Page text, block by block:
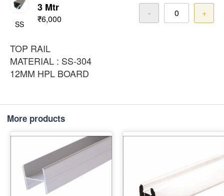
SS
3 Mtr
₹6,000
- +
TOP RAIL
MATERIAL : SS-304
12MM HPL BOARD
More products